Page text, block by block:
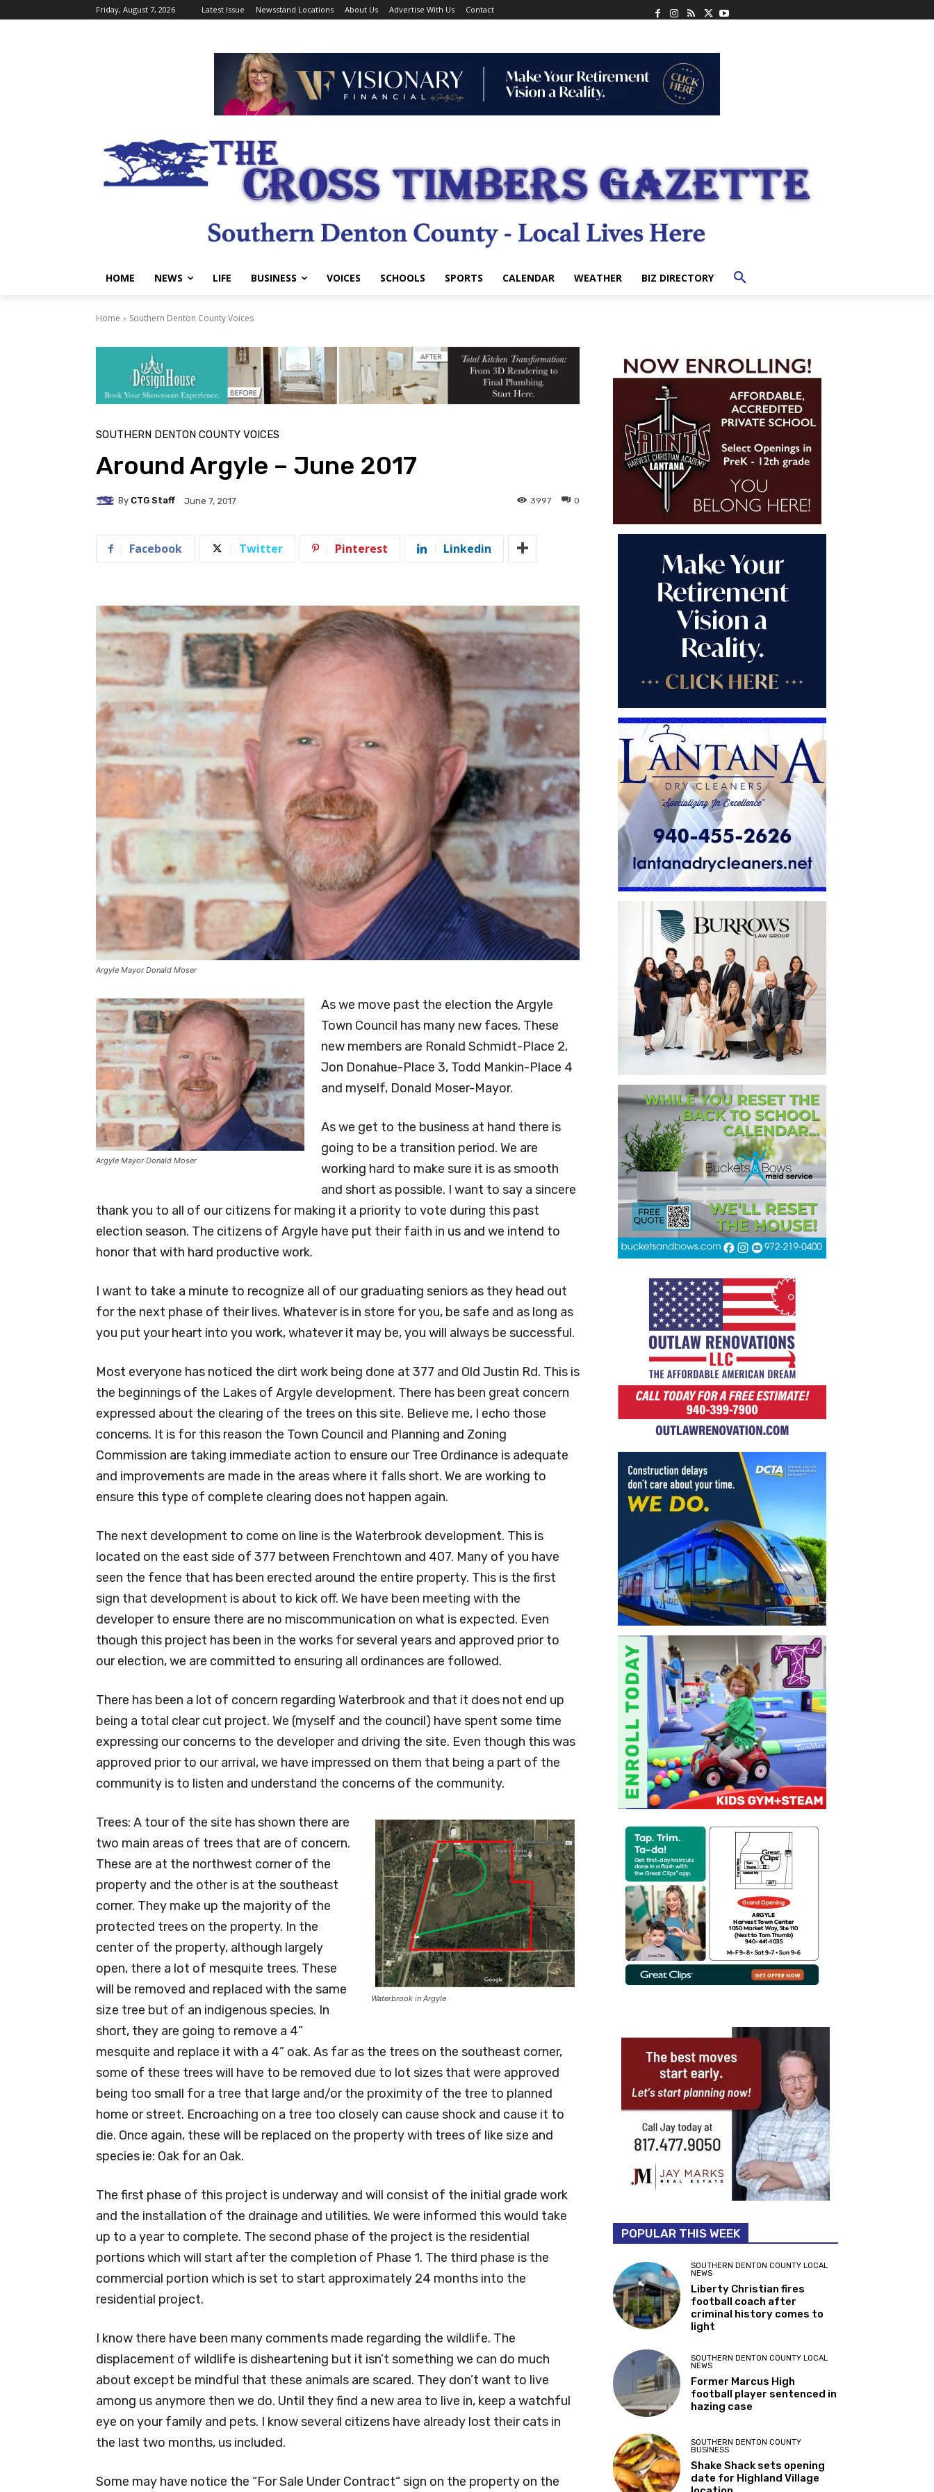
Friday, August 7, 2026 Latest Issue Newsstand Locations About Us Advertise With Us Contact
HOME NEWS LIFE BUSINESS VOICES SCHOOLS SPORTS CALENDAR WEATHER BIZ DIRECTORY
Home Southern Denton County Voices
SOUTHERN DENTON COUNTY VOICES
Around Argyle – June 2017
By CTG Staff June 7, 2017 0
3997
Facebook Twitter Pinterest Linkedin
Argyle Mayor Donald Moser
Argyle Mayor Donald Moser
As we move past the election the Argyle
Town Council has many new faces. These
new members are Ronald Schmidt-Place 2,
Jon Donahue-Place 3, Todd Mankin-Place 4
and myself, Donald Moser-Mayor.
As we get to the business at hand there is
going to be a transition period. We are
working hard to make sure it is as smooth
and short as possible. I want to say a sincere
thank you to all of our citizens for making it a priority to vote during this past
election season. The citizens of Argyle have put their faith in us and we intend to
honor that with hard productive work.
I want to take a minute to recognize all of our graduating seniors as they head out
for the next phase of their lives. Whatever is in store for you, be safe and as long as
you put your heart into you work, whatever it may be, you will always be successful.
Most everyone has noticed the dirt work being done at 377 and Old Justin Rd. This is
the beginnings of the Lakes of Argyle development. There has been great concern
expressed about the clearing of the trees on this site. Believe me, I echo those
concerns. It is for this reason the Town Council and Planning and Zoning
Commission are taking immediate action to ensure our Tree Ordinance is adequate
and improvements are made in the areas where it falls short. We are working to
ensure this type of complete clearing does not happen again.
The next development to come on line is the Waterbrook development. This is
located on the east side of 377 between Frenchtown and 407. Many of you have
seen the fence that has been erected around the entire property. This is the first
sign that development is about to kick off. We have been meeting with the
developer to ensure there are no miscommunication on what is expected. Even
though this project has been in the works for several years and approved prior to
our election, we are committed to ensuring all ordinances are followed.
There has been a lot of concern regarding Waterbrook and that it does not end up
being a total clear cut project. We (myself and the council) have spent some time
expressing our concerns to the developer and driving the site. Even though this was
approved prior to our arrival, we have impressed on them that being a part of the
community is to listen and understand the concerns of the community.
Waterbrook in Argyle
Trees: A tour of the site has shown there are
two main areas of trees that are of concern.
These are at the northwest corner of the
property and the other is at the southeast
corner. They make up the majority of the
protected trees on the property. In the
center of the property, although largely
open, there a lot of mesquite trees. These
will be removed and replaced with the same
size tree but of an indigenous species. In
short, they are going to remove a 4”
mesquite and replace it with a 4” oak. As far as the trees on the southeast corner,
some of these trees will have to be removed due to lot sizes that were approved
being too small for a tree that large and/or the proximity of the tree to planned
home or street. Encroaching on a tree too closely can cause shock and cause it to
die. Once again, these will be replaced on the property with trees of like size and
species ie: Oak for an Oak.
The first phase of this project is underway and will consist of the initial grade work
and the installation of the drainage and utilities. We were informed this would take
up to a year to complete. The second phase of the project is the residential
portions which will start after the completion of Phase 1. The third phase is the
commercial portion which is set to start approximately 24 months into the
residential project.
I know there have been many comments made regarding the wildlife. The
displacement of wildlife is disheartening but it isn’t something we can do much
about except be mindful that these animals are scared. They don’t want to live
among us anymore then we do. Until they find a new area to live in, keep a watchful
eye on your family and pets. I know several citizens have already lost their cats in
the last two months, us included.
Some may have notice the “For Sale Under Contract“ sign on the property on the
POPULAR THIS WEEK
SOUTHERN DENTON COUNTY LOCAL
NEWS
Liberty Christian fires
football coach after
criminal history comes to
light
SOUTHERN DENTON COUNTY LOCAL
NEWS
Former Marcus High
football player sentenced in
hazing case
SOUTHERN DENTON COUNTY
BUSINESS
Shake Shack sets opening
date for Highland Village